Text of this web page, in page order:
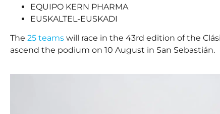
EQUIPO KERN PHARMA
EUSKALTEL-EUSKADI
The 25 teams will race in the 43rd edition of the
ascend the podium on 10 August in San Sebastián.